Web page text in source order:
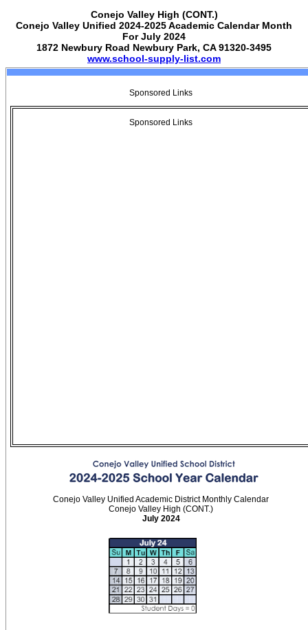
Conejo Valley High (CONT.)
Conejo Valley Unified 2024-2025 Academic Calendar Month
For July 2024
1872 Newbury Road Newbury Park, CA 91320-3495
www.school-supply-list.com
Sponsored Links
Sponsored Links
Conejo Valley Unified Academic District Monthly Calendar
Conejo Valley High (CONT.)
July 2024